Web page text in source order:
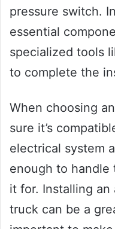
pressure switch.
essential
specialized tools
to complete the
When choosing
sure it’s
electrical system
enough to handle
it for. Installing an
truck can be a